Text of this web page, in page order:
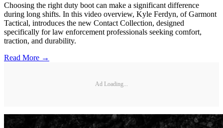
Choosing the right duty boot can make a significant difference
during long shifts. In this video overview, Kyle Ferdyn, of Garmont
Tactical, introduces the new Contact Collection, designed
specifically for law enforcement professionals seeking comfort,
traction, and durability.
Read More →
Ad Loading...